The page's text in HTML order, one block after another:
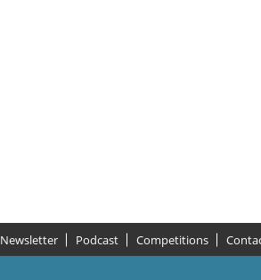
Newsletter Podcast Competitions